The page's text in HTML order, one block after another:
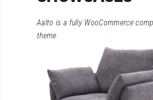
Aalto is a fully WooCommerce
theme.